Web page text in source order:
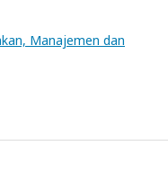
Manajemen dan